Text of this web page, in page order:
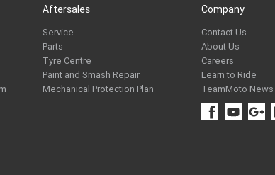
Aftersales
Service
Parts
Tyre Centre
Paint and Smash Repair
Mechanical Protection Plan
Company
Contact Us
About Us
Careers
Learn to Ride
TeamMoto News